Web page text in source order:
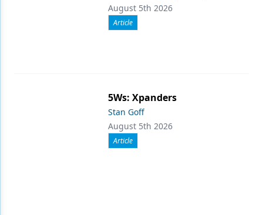
August 5th 2026
Article
5Ws: Xpanders
Stan Goff
August 5th 2026
Article